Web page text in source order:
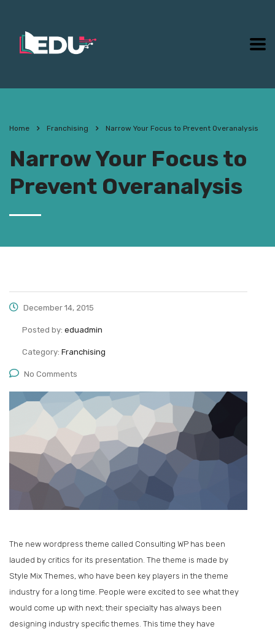
Home Franchising Narrow Your Focus to Prevent Overanalysis
Narrow Your Focus to
Prevent Overanalysis
December 14, 2015
Posted by: eduadmin
Category: Franchising
No Comments
The new wordpress theme called Consulting WP has been
lauded by critics for its presentation. The theme is made by
Style Mix Themes, who have been key players in the theme
industry for a long time. People were excited to see what they
would come up with next; their specialty has always been
designing industry specific themes. This time they have